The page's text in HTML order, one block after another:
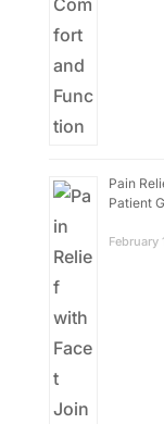
Pain
Patient
February